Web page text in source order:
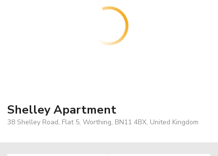
Shelley Apartment
38 Shelley Road, Flat 5, Worthing, BN11 4BX, United Kingdom